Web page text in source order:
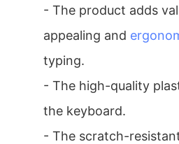
- The product adds
appealing and
typing.
- The high-quality
the keyboard.
- The scratch-